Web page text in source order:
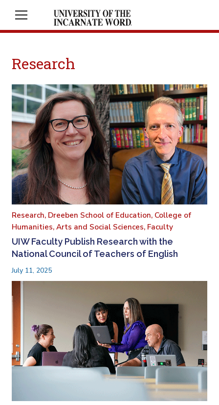
Research
Research, Dreeben School of Education, College of
Humanities, Arts and Social Sciences, Faculty
UIW Faculty Publish Research with the
National Council of Teachers of English
July 11, 2025